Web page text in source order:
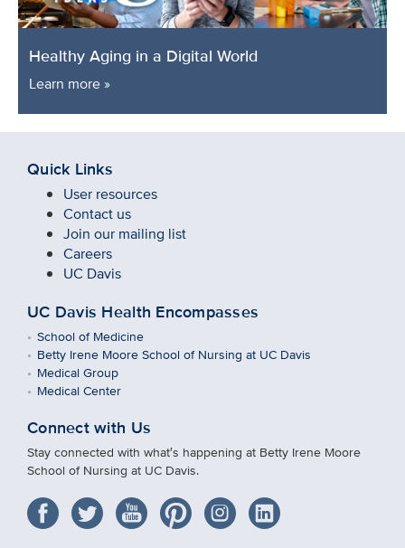
Healthy Aging in a Digital World
Learn more »
Quick Links
User resources
Contact us
Join our mailing list
Careers
UC Davis
UC Davis Health Encompasses
School of Medicine
Betty Irene Moore School of Nursing at UC Davis
Medical Group
Medical Center
Connect with Us
Stay connected with what′s happening at Betty Irene Moore
School of Nursing at UC Davis.